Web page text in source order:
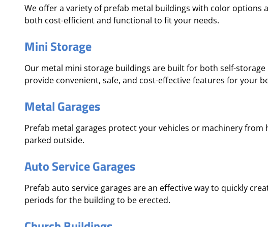
We offer a variety of prefab metal buildings with color
both cost-efficient and functional to fit your needs.
Mini Storage
Our metal mini storage buildings are built for both self-
provide convenient, safe, and cost-effective features for your
Metal Garages
Prefab metal garages protect your vehicles or machinery
parked outside.
Auto Service Garages
Prefab auto service garages are an effective way to quickly
periods for the building to be erected.